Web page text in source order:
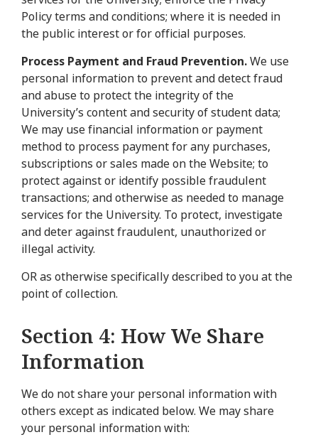
Policy terms and conditions; where it is needed in
the public interest or for official purposes.
Process Payment and Fraud Prevention.We use
personal information to prevent and detect fraud
and abuse to protect the integrity of the
University’s content and security of student data;
We may use financial information or payment
method to process payment for any purchases,
subscriptions or sales made on the Website; to
protect against or identify possible fraudulent
transactions; and otherwise as needed to manage
services for the University. To protect, investigate
and deter against fraudulent, unauthorized or
illegal activity.
OR as otherwise specifically described to you at the
point of collection.
Section 4: How We Share
Information
We do not share your personal information with
others except as indicated below. We may share
your personal information with: